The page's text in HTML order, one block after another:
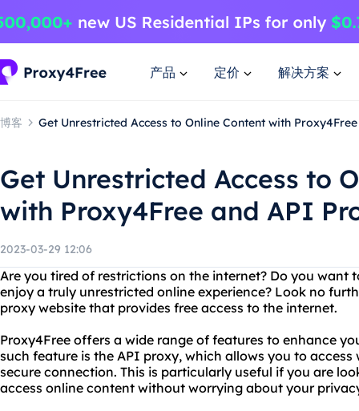
产品 定价 解决方案
博客 Get Unrestricted Access to Online Content with
Get Unrestricted Access to
with Proxy4Free and API
2023-03-29 12:06
Are you tired of restrictions on the internet? Do you want
enjoy a truly unrestricted online experience? Look no
proxy website that provides free access to the internet.
Proxy4Free offers a wide range of features to enhance
such feature is the API proxy, which allows you to access
secure connection. This is particularly useful if you are
access online content without worrying about your